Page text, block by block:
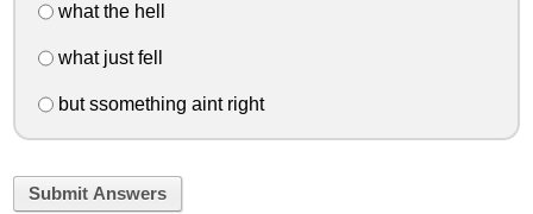
what the hell
what just fell
but ssomething aint right
Submit Answers